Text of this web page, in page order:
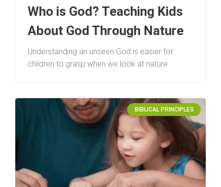
Who is God? Teaching Kids
About God Through Nature
Understanding an unseen God is easier for
children to grasp when we look at nature.
BIBLICAL PRINCIPLES